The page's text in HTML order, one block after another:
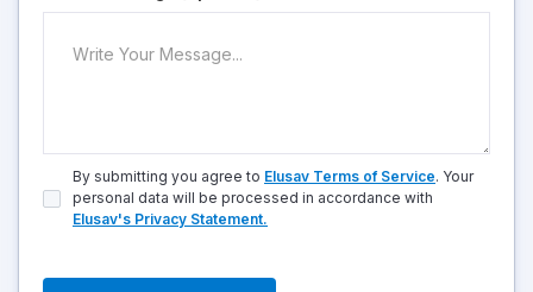
By submitting you agree to Elusav Terms of Service. Your
personal data will be processed in accordance with
Elusav's Privacy Statement.